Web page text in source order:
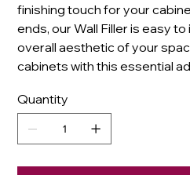
finishing touch for your
ends, our Wall Filler is easy
overall aesthetic of your
cabinets with this essential
Quantity